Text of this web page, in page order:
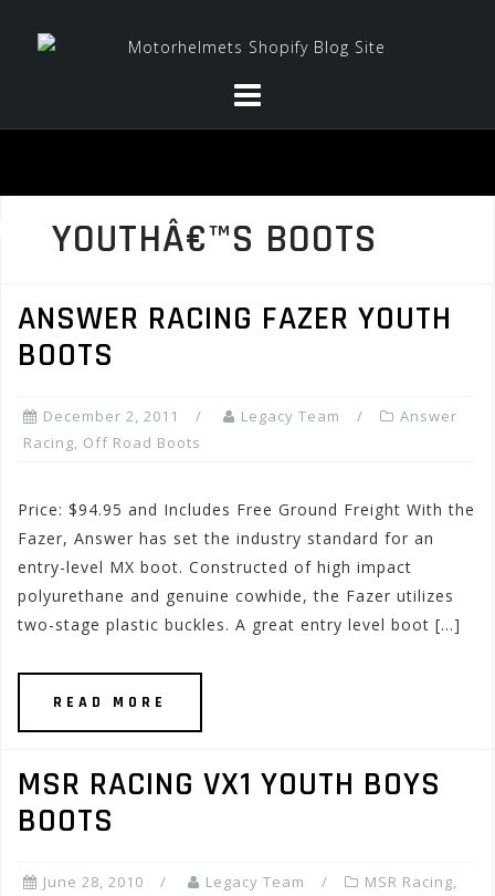
YOUTHÂ€™S BOOTS
ANSWER RACING FAZER YOUTH
BOOTS
December 2, 2011 Legacy Team
Answer
Racing, Off Road Boots
Price: $94.95 and Includes Free Ground Freight With the
Fazer, Answer has set the industry standard for an
entry-level MX boot. Constructed of high impact
polyurethane and genuine cowhide, the Fazer utilizes
two-stage plastic buckles. A great entry level boot […]
READ MORE
MSR RACING VX1 YOUTH BOYS
BOOTS
June 28, 2010 Legacy Team MSR Racing,